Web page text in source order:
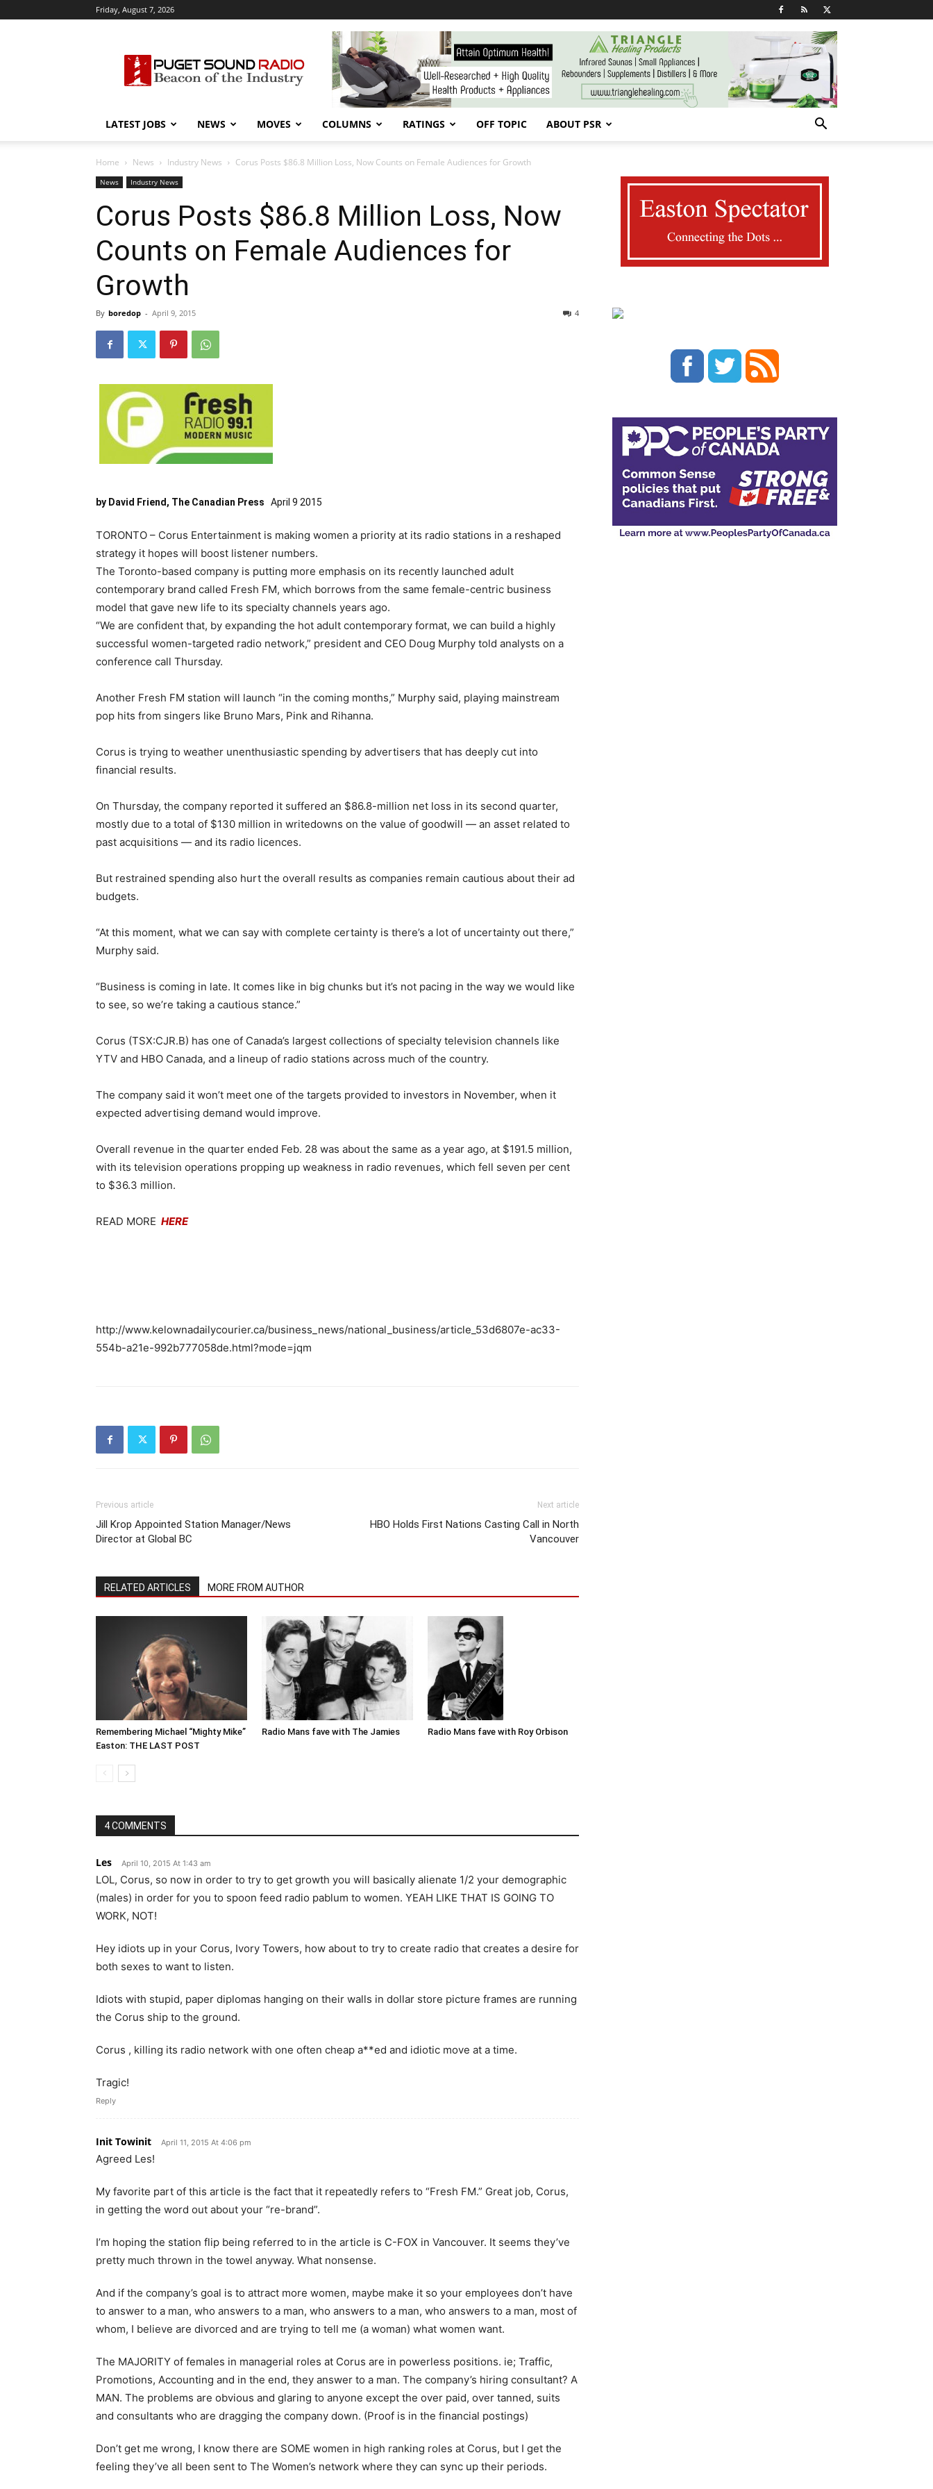
Friday, August 7, 2026
Sound
Radio
LATEST JOBS NEWS MOVES COLUMNS RATINGS OFF TOPIC ABOUT PSR
Home News Industry News Corus Posts $86.8 Million Loss, Now Counts on Female Audiences for Growth
News Industry News
Corus Posts $86.8 Million Loss, Now
Counts on Female Audiences for
Growth
By boredop - April 9, 2015 4
by David Friend, The Canadian Press April 9 2015
TORONTO – Corus Entertainment is making women a priority at its radio stations in a reshaped
strategy it hopes will boost listener numbers.
The Toronto-based company is putting more emphasis on its recently launched adult
contemporary brand called Fresh FM, which borrows from the same female-centric business
model that gave new life to its specialty channels years ago.
“We are confident that, by expanding the hot adult contemporary format, we can build a highly
successful women-targeted radio network,” president and CEO Doug Murphy told analysts on a
conference call Thursday.
Another Fresh FM station will launch “in the coming months,” Murphy said, playing mainstream
pop hits from singers like Bruno Mars, Pink and Rihanna.
Corus is trying to weather unenthusiastic spending by advertisers that has deeply cut into
financial results.
On Thursday, the company reported it suffered an $86.8-million net loss in its second quarter,
mostly due to a total of $130 million in writedowns on the value of goodwill — an asset related to
past acquisitions — and its radio licences.
But restrained spending also hurt the overall results as companies remain cautious about their ad
budgets.
“At this moment, what we can say with complete certainty is there’s a lot of uncertainty out there,”
Murphy said.
“Business is coming in late. It comes like in big chunks but it’s not pacing in the way we would like
to see, so we’re taking a cautious stance.”
Corus (TSX:CJR.B) has one of Canada’s largest collections of specialty television channels like
YTV and HBO Canada, and a lineup of radio stations across much of the country.
The company said it won’t meet one of the targets provided to investors in November, when it
expected advertising demand would improve.
Overall revenue in the quarter ended Feb. 28 was about the same as a year ago, at $191.5 million,
with its television operations propping up weakness in radio revenues, which fell seven per cent
to $36.3 million.
READ MORE HERE
http://www.kelownadailycourier.ca/business_news/national_business/article_53d6807e-ac33-
554b-a21e-992b777058de.html?mode=jqm
Previous article
Jill Krop Appointed Station Manager/News
Director at Global BC
Next article
HBO Holds First Nations Casting Call in North
Vancouver
RELATED ARTICLES MORE FROM AUTHOR
Remembering Michael “Mighty Mike”
Easton: THE LAST POST
Radio Mans fave with The Jamies Radio Mans fave with Roy Orbison
4 COMMENTS
Les April 10, 2015 At 1:43 am
LOL, Corus, so now in order to try to get growth you will basically alienate 1/2 your demographic
(males) in order for you to spoon feed radio pablum to women. YEAH LIKE THAT IS GOING TO
WORK, NOT!
Hey idiots up in your Corus, Ivory Towers, how about to try to create radio that creates a desire for
both sexes to want to listen.
Idiots with stupid, paper diplomas hanging on their walls in dollar store picture frames are running
the Corus ship to the ground.
Corus , killing its radio network with one often cheap a**ed and idiotic move at a time.
Tragic!
Reply
Init Towinit April 11, 2015 At 4:06 pm
Agreed Les!
My favorite part of this article is the fact that it repeatedly refers to “Fresh FM.” Great job, Corus,
in getting the word out about your “re-brand”.
I’m hoping the station flip being referred to in the article is C-FOX in Vancouver. It seems they’ve
pretty much thrown in the towel anyway. What nonsense.
And if the company’s goal is to attract more women, maybe make it so your employees don’t have
to answer to a man, who answers to a man, who answers to a man, who answers to a man, most of
whom, I believe are divorced and are trying to tell me (a woman) what women want.
The MAJORITY of females in managerial roles at Corus are in powerless positions. ie; Traffic,
Promotions, Accounting and in the end, they answer to a man. The company’s hiring consultant? A
MAN. The problems are obvious and glaring to anyone except the over paid, over tanned, suits
and consultants who are dragging the company down. (Proof is in the financial postings)
Don’t get me wrong, I know there are SOME women in high ranking roles at Corus, but I get the
feeling they’ve all been sent to The Women’s network where they can sync up their periods.